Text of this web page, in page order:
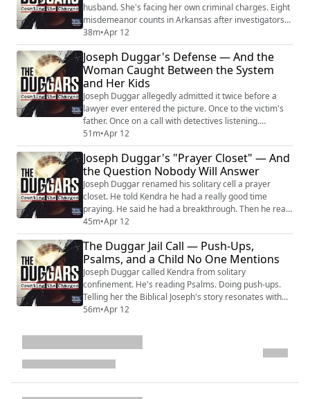
husband. She's facing her own criminal charges. Eight
misdemeanor counts in Arkansas after investigators
reportedly found locks on the outside of their
children's bedroom doors. She hired her own attorney
— not the family's. She bonded out the same day. And
then she made statements on a recorded jailhouse
38m•Apr 12
Joseph Duggar's Defense — And the
Woman Caught Between the System
and Her Kids
Joseph Duggar allegedly admitted it twice before a
lawyer ever entered the picture. Once to the victim's
father. Once on a call with detectives listening.
Criminal defense attorney Bob Motta lays out what a
defense looks like when the prosecution reportedly
already has your client's own words — and the client
filed a not-guilty plea and demanded a jury trial from a
jail cell without ever standi...
51m•Apr 12
Joseph Duggar's "Prayer Closet" — And
the Question Nobody Will Answer
Joseph Duggar renamed his solitary cell a prayer
closet. He told Kendra he had a really good time
praying. He said he had a breakthrough. Then he read
her a devotional about boundaries — Moses, Aaron,
and Pharaoh and their different boundary failures —
and said he found it "really interesting." He is facing
charges of allegedly violating a nine-year-old child's
most basic boundaries. It never r...
45m•Apr 12
The Duggar Jail Call — Push-Ups,
Psalms, and a Child No One Mentions
Joseph Duggar called Kendra from solitary
confinement. He's reading Psalms. Doing push-ups.
Telling her the Biblical Joseph's story resonates with
him — a man falsely imprisoned who kept his faith.
walk straight. She asks about his charges. He thinks
she's talking about a newspaper. Then they talk taxes.
ChatGPT files. Power of attorney. Wh...
56m•Apr 12